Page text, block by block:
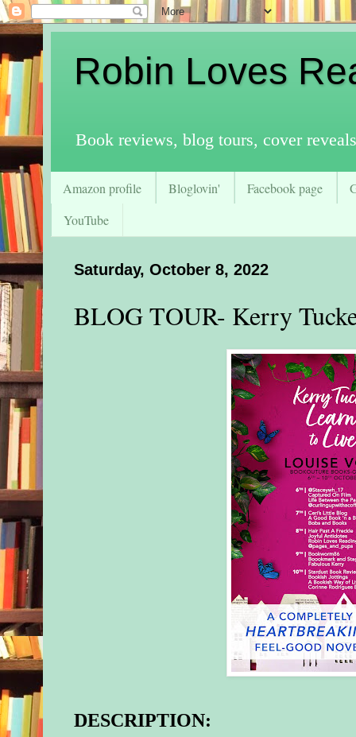
Robin Loves
Book reviews, blog tours, cover
Amazon profile Bloglovin' Facebook page
YouTube
Saturday, October 8, 2022
BLOG TOUR- Kerry
DESCRIPTION: